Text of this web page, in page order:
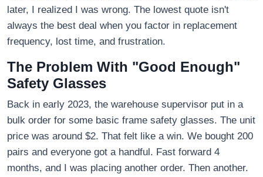
later, I realized I was wrong. The lowest quote isn't
always the best deal when you factor in replacement
frequency, lost time, and frustration.
The Problem With "Good Enough"
Safety Glasses
Back in early 2023, the warehouse supervisor put in a
bulk order for some basic frame safety glasses. The unit
price was around $2. That felt like a win. We bought 200
pairs and everyone got a handful. Fast forward 4
months, and I was placing another order. Then another.